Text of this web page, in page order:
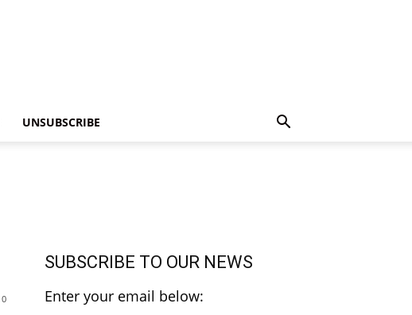
UNSUBSCRIBE
0
SUBSCRIBE TO OUR NEWS
Enter your email below: